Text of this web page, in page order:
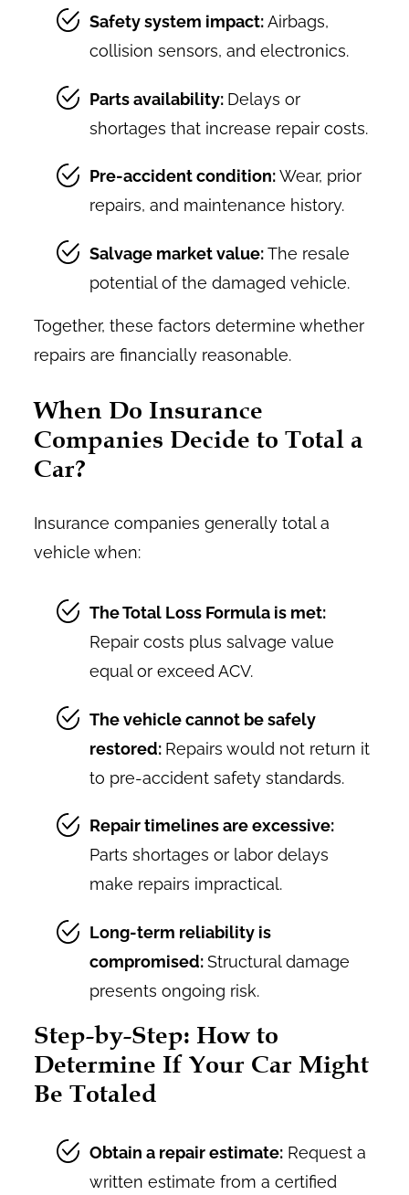
Safety system impact:Airbags,
collision sensors, and electronics.
Parts availability: Delays or
shortages that increase repair costs.
Pre-accident condition:Wear, prior
repairs, and maintenance history.
Salvage market value:The resale
potential of the damaged vehicle.
Together, these factors determine whether
repairs are financially reasonable.
When Do Insurance
Companies Decide to Total a
Car?
Insurance companies generally total a
vehicle when:
The Total Loss Formula is met:
Repair costs plus salvage value
equal or exceed ACV.
The vehicle cannot be safely
restored: Repairs would not return it
to pre-accident safety standards.
Repair timelines are excessive:
Parts shortages or labor delays
make repairs impractical.
Long-term reliability is
compromised:Structural damage
presents ongoing risk.
Step-by-Step: How to
Determine If Your Car Might
Be Totaled
Obtain a repair estimate: Request a
written estimate from a certified